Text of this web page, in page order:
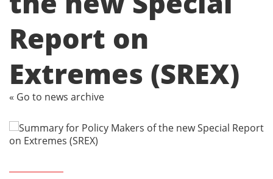
Report on
Extremes (SREX)
« Go to news archive